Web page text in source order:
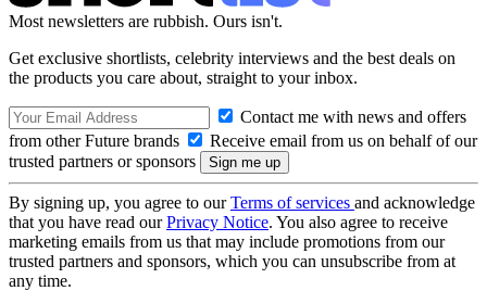
Most newsletters are rubbish. Ours isn't.
Get exclusive shortlists, celebrity interviews and the best deals on
the products you care about, straight to your inbox.
Contact me with news and offers
from other Future brands
Receive email from us on behalf of our
trusted partners or sponsors
By signing up, you agree to ourTerms of services and acknowledge
that you have read ourPrivacy Notice. You also agree to receive
marketing emails from us that may include promotions from our
trusted partners and sponsors, which you can unsubscribe from at
any time.